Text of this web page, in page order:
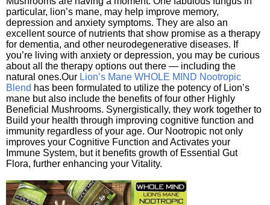
particular, lion’s mane, may help improve memory,
depression and anxiety symptoms. They are also an
excellent source of nutrients that show promise as a therapy
for dementia, and other neurodegenerative diseases. If
you’re living with anxiety or depression, you may be curious
about all the therapy options out there — including the
natural ones.Our Lion’s Mane WHOLE MIND Nootropic
Blend has been formulated to utilize the potency of Lion’s
mane but also include the benefits of four other Highly
Beneficial Mushrooms. Synergistically, they work together to
Build your health through improving cognitive function and
immunity regardless of your age. Our Nootropic not only
improves your Cognitive Function and Activates your
Immune System, but it benefits growth of Essential Gut
Flora, further enhancing your Vitality.